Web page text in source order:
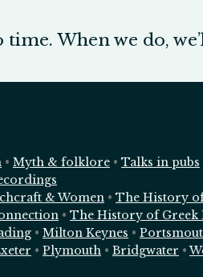
When we do,
• Myth & folklore • Talks in pubs
& Women • The History
• The History of
• Milton Keynes •
• Plymouth • Bridgwater •